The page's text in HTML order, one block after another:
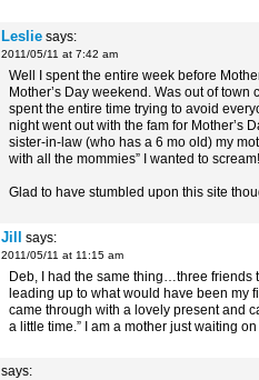
Leslie says:
2011/05/11 at 7:42 am
Well I spent the entire week before
Mother’s Day weekend. Was out of
spent the entire time trying to avoid
night went out with the fam for Mother’s
sister-in-law (who has a 6 mo old) my
with all the mommies” I wanted to
Glad to have stumbled upon this site
Jill says:
2011/05/11 at 11:15 am
Deb, I had the same thing…three friends
leading up to what would have been my
came through with a lovely present and
a little time.” I am a mother just waiting
says: